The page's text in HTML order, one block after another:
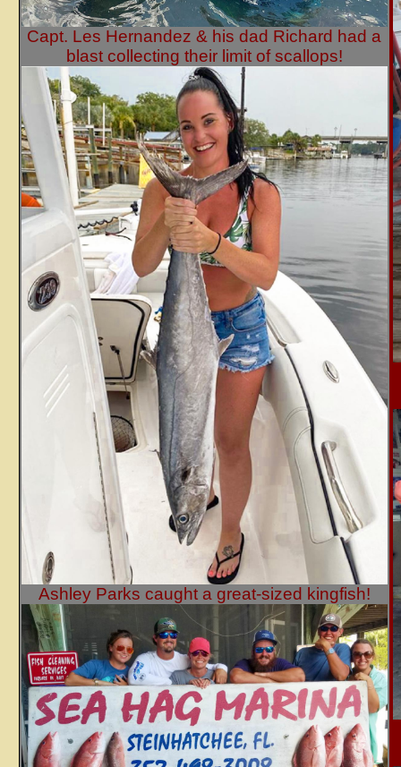
Capt. Les Hernandez & his dad Richard had a
blast collecting their limit of scallops!
Ashley Parks caught a great-sized kingfish!